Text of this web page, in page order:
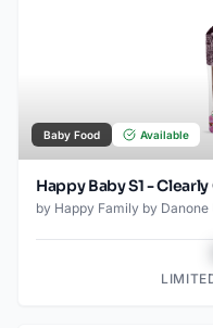
Baby Food Available
Happy Baby S1 -
by Happy Family by Danone